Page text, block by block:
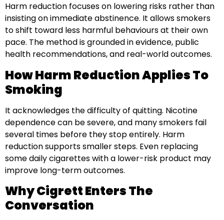
Harm reduction focuses on lowering risks rather than
insisting on immediate abstinence. It allows smokers
to shift toward less harmful behaviours at their own
pace. The method is grounded in evidence, public
health recommendations, and real-world outcomes.
How Harm Reduction Applies To
Smoking
It acknowledges the difficulty of quitting. Nicotine
dependence can be severe, and many smokers fail
several times before they stop entirely. Harm
reduction supports smaller steps. Even replacing
some daily cigarettes with a lower-risk product may
improve long-term outcomes.
Why Cigrett Enters The
Conversation